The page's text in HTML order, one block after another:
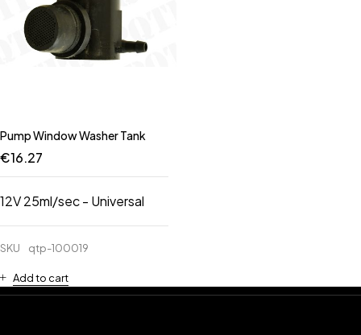
Pump Window Washer Tank
€16.27
12V 25ml/sec - Universal
SKU qtp-100019
Add to cart